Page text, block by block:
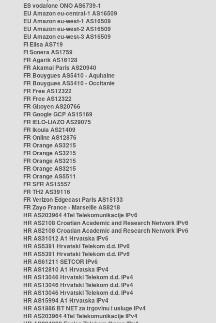
ES vodafone ONO AS6739-1
EU Amazon eu-central-1 AS16509
EU Amazon eu-west-1 AS16509
EU Amazon eu-west-2 AS16509
EU Amazon eu-west-3 AS16509
FI Elisa AS719
FI Sonera AS1759
FR Agarik AS16128
FR Akamai Paris AS20940
FR Bouygues AS5410 - Aquitaine
FR Bouygues AS5410 - Occitanie
FR Free AS12322
FR Free AS12322
FR Gitoyen AS20766
FR Google GCP AS15169
FR IELO-LIAZO AS29075
FR Ikoula AS21409
FR Online AS12876
FR Orange AS3215
FR Orange AS3215
FR Orange AS3215
FR Orange AS3215
FR Orange AS5511
FR SFR AS15557
FR TH2 AS39116
FR Verizon Edgecast Paris AS15133
FR Zayo France - Marseille AS8218
HR AS203964 4Tel Telekomunikacije IPv6
HR AS2108 Croatian Academic and Research Network IPv6
HR AS2108 Croatian Academic and Research Network IPv6
HR AS31012 A1 Hrvatska IPv6
HR AS5391 Hrvatski Telekom d.d. IPv6
HR AS5391 Hrvatski Telekom d.d. IPv6
HR AS61211 SETCOR IPv6
HR AS12810 A1 Hrvatska IPv4
HR AS13046 Hrvatski Telekom d.d. IPv4
HR AS13046 Hrvatski Telekom d.d. IPv4
HR AS13046 Hrvatski Telekom d.d. IPv4
HR AS15994 A1 Hrvatska IPv4
HR AS1886 BT NET za trgovinu i usluge IPv4
HR AS203964 4Tel Telekomunikacije IPv4